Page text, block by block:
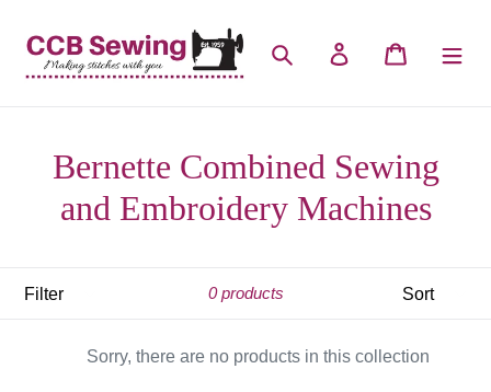
content
Search Log in Cart
Bernette Combined Sewing
and Embroidery Machines
0 products
Sorry, there are no products in this collection